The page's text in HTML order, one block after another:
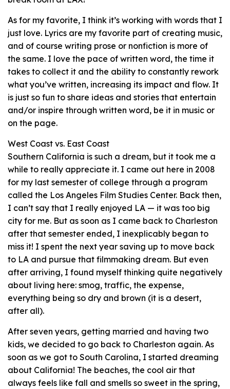
As for my favorite, I think it’s working with words that I
just love. Lyrics are my favorite part of creating music,
and of course writing prose or nonfiction is more of
the same. I love the pace of written word, the time it
takes to collect it and the ability to constantly rework
what you’ve written, increasing its impact and flow. It
is just so fun to share ideas and stories that entertain
and/or inspire through written word, be it in music or
on the page.
West Coast vs. East Coast
Southern California is such a dream, but it took me a
while to really appreciate it. I came out here in 2008
for my last semester of college through a program
called the Los Angeles Film Studies Center. Back then,
I can’t say that I really enjoyed LA — it was too big
city for me. But as soon as I came back to Charleston
after that semester ended, I inexplicably began to
miss it! I spent the next year saving up to move back
to LA and pursue that filmmaking dream. But even
after arriving, I found myself thinking quite negatively
about living here: smog, traffic, the expense,
everything being so dry and brown (it is a desert,
after all).
After seven years, getting married and having two
kids, we decided to go back to Charleston again. As
soon as we got to South Carolina, I started dreaming
about California! The beaches, the cool air that
always feels like fall and smells so sweet in the spring,